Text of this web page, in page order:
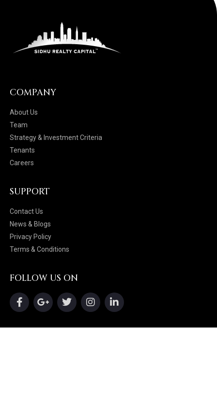
COMPANY
About Us
Team
Strategy & Investment Criteria
Tenants
Careers
SUPPORT
Contact Us
News & Blogs
Privacy Policy
Terms & Conditions
FOLLOW US ON